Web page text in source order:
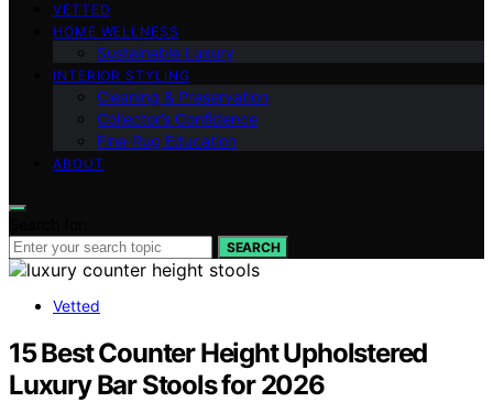
VETTED
HOME WELLNESS
Sustainable Luxury
INTERIOR STYLING
Cleaning & Preservation
Collector’s Confidence
Fine‑Rug Education
ABOUT
SEARCH
Vetted
15 Best Counter Height Upholstered
Luxury Bar Stools for 2026